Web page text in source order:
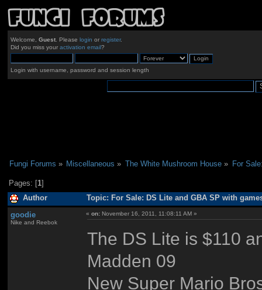
Welcome, Guest. Please login or register.
Did you miss your activation email?
Login with username, password and session length
Fungi Forums » Miscellaneous » The White Mushroom House» For
Pages: [1]
Author Topic: For Sale: DS Lite and GBA SP with
goodie
Nike and Reebok
«on: November 16, 2011, 11:08:11 AM »
The DS Lite is $110
Madden 09
New Super Mario